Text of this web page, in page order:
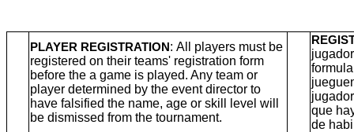
PLAYER REGISTRATION : All players must be
registered on their teams' registration form
before the a game is played. Any team or
player determined by the event director to
have falsified the name, age or skill level will
be dismissed from the tournament.
que
de